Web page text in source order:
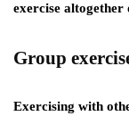
exercise altogether
Group
Exercising with